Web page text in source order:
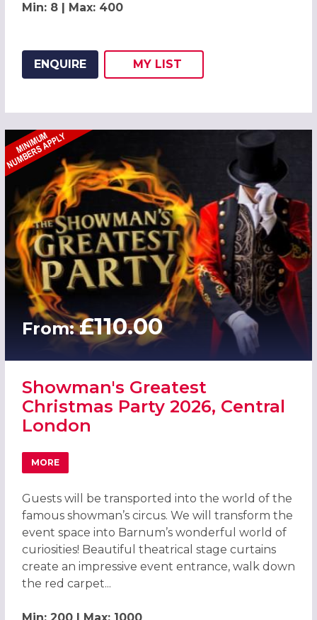
Min: 8 | Max: 400
ENQUIRE
ADD THIS LISTING TO
MY LIST
From:£110.00
Showman's Greatest
Christmas Party 2026, Central
London
MORE
ABOUT SHOWMAN'S GREATEST CHRISTMAS PARTY 2026,
Guests will be transported into the world of the
famous showman’s circus. We will transform the
event space into Barnum’s wonderful world of
curiosities! Beautiful theatrical stage curtains
create an impressive event entrance, walk down
the red carpet...